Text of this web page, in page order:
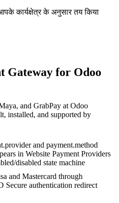
कार्यक्षेत्र के अनुसार तय किया
Gateway for Odoo
and GrabPay at Odoo
installed, and supported by
and payment.method
in Website Payment Providers
disabled state machine
and Mastercard through
Secure authentication redirect